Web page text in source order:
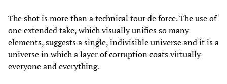
The shot is more than a technical tour de force. The use of
one extended take, which visually unifies so many
elements, suggests a single, indivisible universe and it is a
universe in which a layer of corruption coats virtually
everyone and everything.